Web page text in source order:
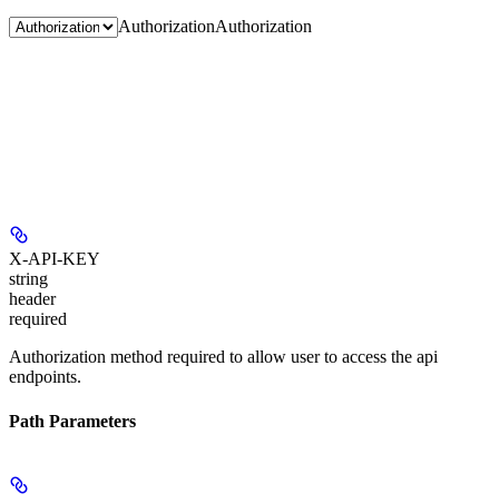
AuthorizationAuthorization
X-API-KEY
string
header
required
Authorization method required to allow user to access the api
endpoints.
Path Parameters